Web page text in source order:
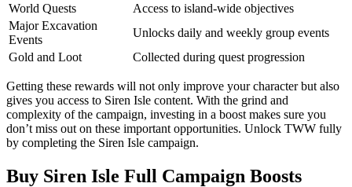
World Quests
Access to island-wide objectives
Major Excavation
Events
Unlocks daily and weekly group events
Gold and Loot
Collected during quest progression
Getting these rewards will not only improve your character but also
gives you access to Siren Isle content. With the grind and
complexity of the campaign, investing in a boost makes sure you
don’t miss out on these important opportunities. Unlock TWW fully
by completing the Siren Isle campaign.
Buy Siren Isle Full Campaign Boosts